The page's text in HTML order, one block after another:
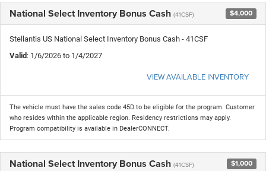
National Select Inventory Bonus Cash (41CSF) $4,000
Stellantis US National Select Inventory Bonus Cash - 41CSF
Valid: 1/6/2026 to 1/4/2027
VIEW AVAILABLE INVENTORY
The vehicle must have the sales code 45D to be eligible for the program. Customer
who resides within the applicable region. Residency restrictions may apply.
Program compatibility is available in DealerCONNECT.
National Select Inventory Bonus Cash (41CSF) $1,000